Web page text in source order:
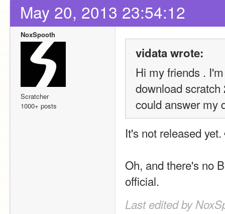
May 20, 2013 23:54:12
NoxSpooth
Scratcher
1000+ posts
vidata wrote:
Hi my friends .
download
could answer my
It's not released yet.
Oh, and there's no
official.
Last edited by